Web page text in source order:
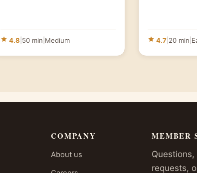
4.8 50 min Medium 4.7| 20 min
COMPANY
About us
MEMBER
requests,